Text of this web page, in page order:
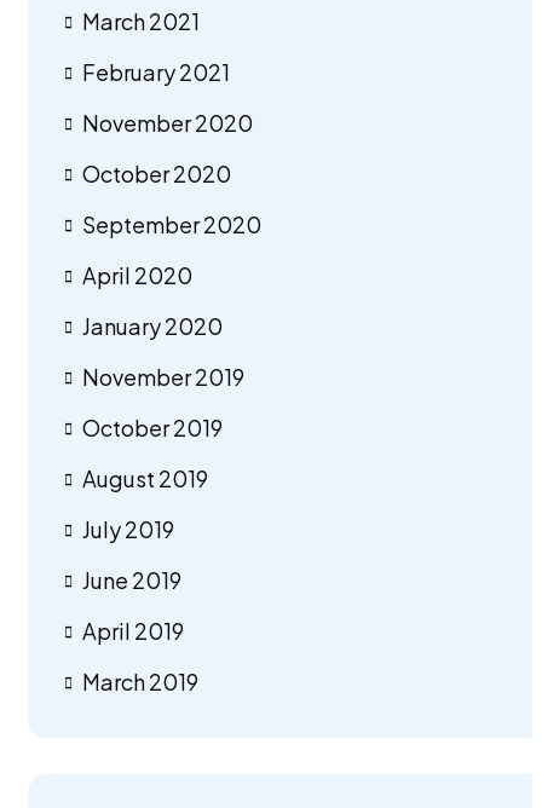
March 2021
February 2021
November 2020
October 2020
September 2020
April 2020
January 2020
November 2019
October 2019
August 2019
July 2019
June 2019
April 2019
March 2019